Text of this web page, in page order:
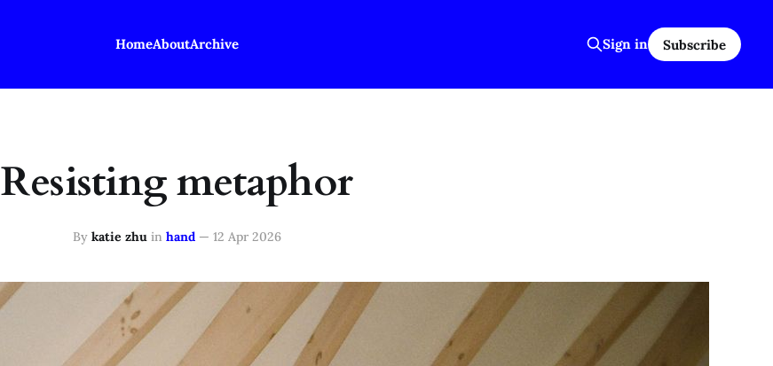
HomeAboutArchive Sign in Subscribe
Resisting metaphor
By katie zhuin hand— 12 Apr 2026